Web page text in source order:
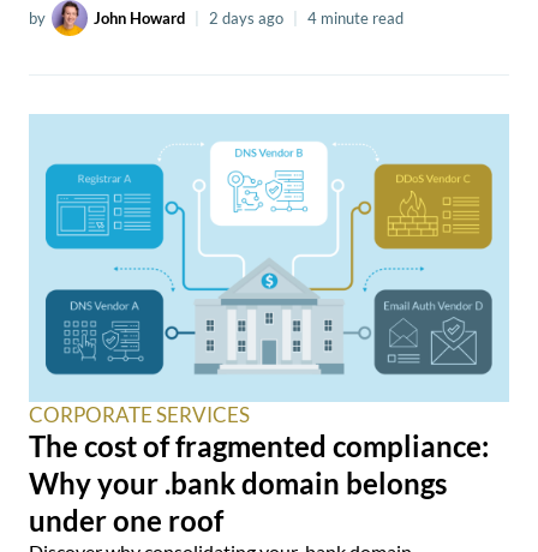
by John Howard 2 days ago 4 minute read
CORPORATE SERVICES
The cost of fragmented compliance:
Why your .bank domain belongs
under one roof